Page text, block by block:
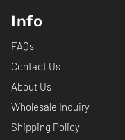
Info
FAQs
Contact Us
About Us
Wholesale Inquiry
Shipping Policy